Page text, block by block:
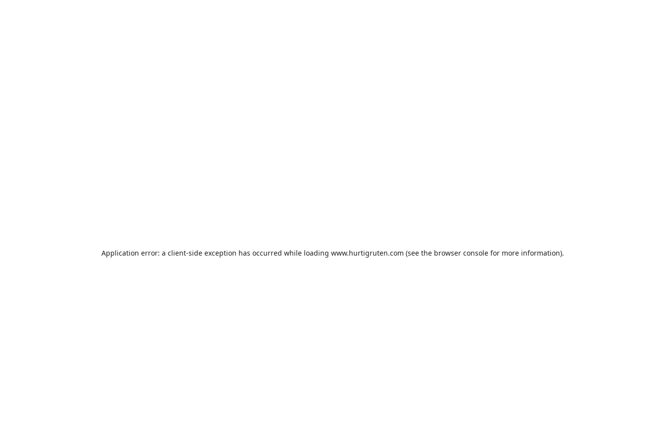
Application error: a client-side exception has occurred while loading www.hurtigruten.com (see the browser consolefor more information).